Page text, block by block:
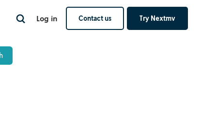
Log in Contact us Try Nextmv